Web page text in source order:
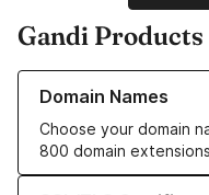
Gandi Products
Domain Names
Choose your domain
800 domain extensions
Learn more about our
Learn more about our